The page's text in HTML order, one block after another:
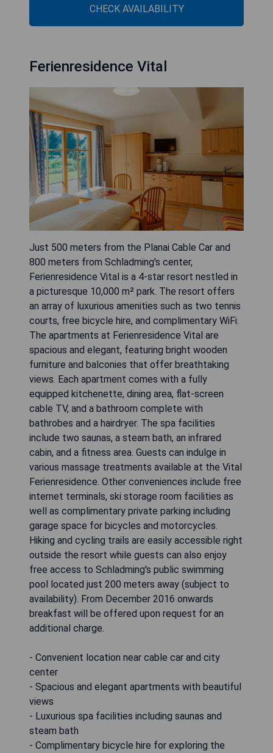
CHECK AVAILABILITY
Ferienresidence Vital
Just 500 meters from the Planai Cable Car and
800 meters from Schladming's center,
Ferienresidence Vital is a 4-star resort nestled in
a picturesque 10,000 m² park. The resort offers
an array of luxurious amenities such as two tennis
courts, free bicycle hire, and complimentary WiFi.
The apartments at Ferienresidence Vital are
spacious and elegant, featuring bright wooden
furniture and balconies that offer breathtaking
views. Each apartment comes with a fully
equipped kitchenette, dining area, flat-screen
cable TV, and a bathroom complete with
bathrobes and a hairdryer. The spa facilities
include two saunas, a steam bath, an infrared
cabin, and a fitness area. Guests can indulge in
various massage treatments available at the Vital
Ferienresidence. Other conveniences include free
internet terminals, ski storage room facilities as
well as complimentary private parking including
garage space for bicycles and motorcycles.
Hiking and cycling trails are easily accessible right
outside the resort while guests can also enjoy
free access to Schladming's public swimming
pool located just 200 meters away (subject to
availability). From December 2016 onwards
breakfast will be offered upon request for an
additional charge.
- Convenient location near cable car and city
center
- Spacious and elegant apartments with beautiful
views
- Luxurious spa facilities including saunas and
steam bath
- Complimentary bicycle hire for exploring the